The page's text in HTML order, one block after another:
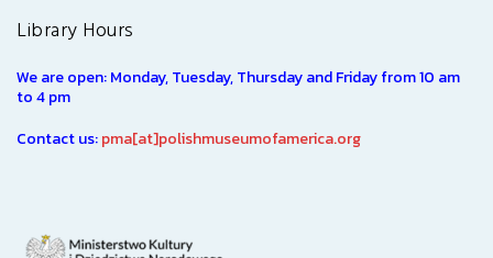
Library Hours
We are open: Monday, Tuesday, Thursday and Friday from 10 am
to 4 pm
Contact us:pma[at]polishmuseumofamerica.org